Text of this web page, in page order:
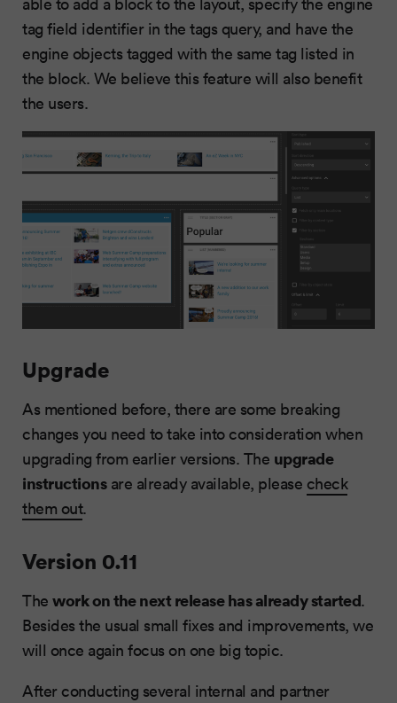
tag field identifier in the tags query, and have the
engine objects tagged with the same tag listed in
the block. We believe this feature will also benefit
the users.
Upgrade
As mentioned before, there are some breaking
changes you need to take into consideration when
upgrading from earlier versions. The upgrade
instructionsare already available, please check
them out.
Version 0.11
The work on the next release has already started.
Besides the usual small fixes and improvements, we
will once again focus on one big topic.
After conducting several internal and partner